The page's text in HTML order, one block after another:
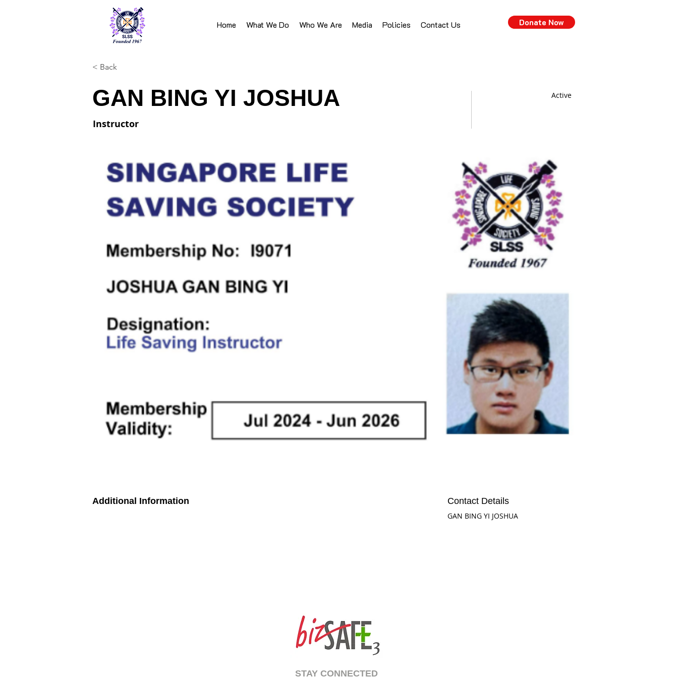
Home What We Do Who We Are Media Policies Contact Us Donate Now
< Back
GAN BING YI JOSHUA
Instructor
Active
Additional Information Contact Details
GAN BING YI JOSHUA
STAY CONNECTED